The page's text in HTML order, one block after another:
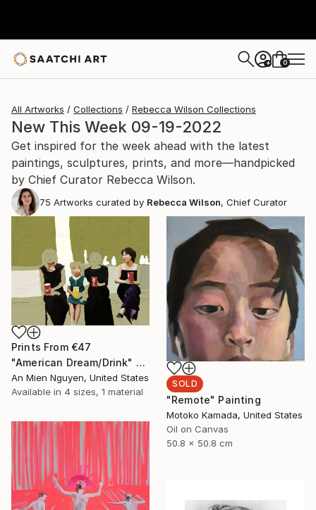
+ 0
All Artworks Collections Rebecca Wilson Collections
New This Week 09-19-2022
Get inspired for the week ahead with the latest
paintings, sculptures, prints, and more—handpicked
by Chief Curator Rebecca Wilson.
75 Artworks curated by Rebecca Wilson, Chief Curator
Prints From €47
"American Dream/Drink" Painting
An Mien Nguyen, United States
Available in 4 sizes, 1 material
SOLD
"Remote" Painting
Motoko Kamada, United States
Oil on Canvas
50.8 x 50.8 cm